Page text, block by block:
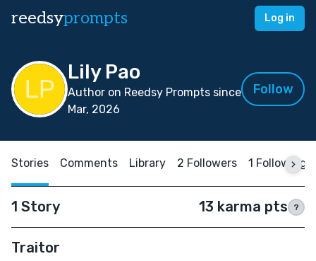
reedsyprompts Log in
Lily Pao
Author on Reedsy Prompts since
Mar, 2026
Follow
Stories Comments Library 2 Followers 1 Following
1 Story 13 karma pts ?
Traitor